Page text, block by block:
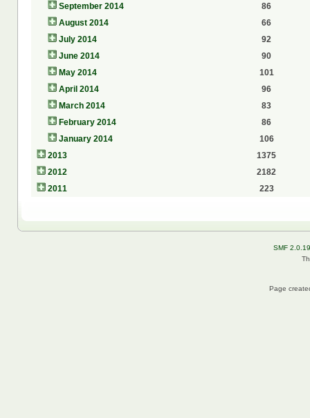
September 2014
86
August 2014
66
July 2014
92
June 2014
90
May 2014
101
April 2014
96
March 2014
83
February 2014
86
January 2014
106
2013
1375
2012
2182
2011
223
SMF 2.0.19
Page